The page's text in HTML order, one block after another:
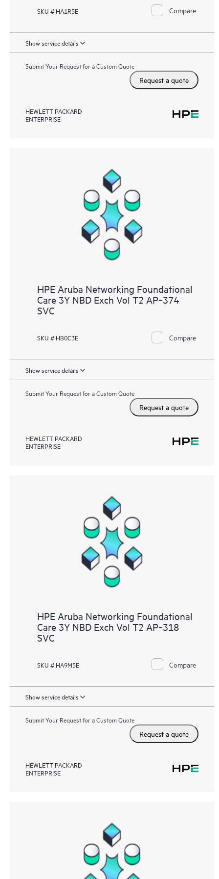
SKU # HA1R5E Compare
Show service details
Submit Your Request for a Custom Quote
Request a quote
HEWLETT PACKARD
ENTERPRISE
HPE Aruba Networking Foundational
Care 3Y NBD Exch Vol T2 AP‑374
SVC
SKU # HB0C3E Compare
Show service details
Submit Your Request for a Custom Quote
Request a quote
HEWLETT PACKARD
ENTERPRISE
HPE Aruba Networking Foundational
Care 3Y NBD Exch Vol T2 AP‑318
SVC
SKU # HA9M5E Compare
Show service details
Submit Your Request for a Custom Quote
Request a quote
HEWLETT PACKARD
ENTERPRISE